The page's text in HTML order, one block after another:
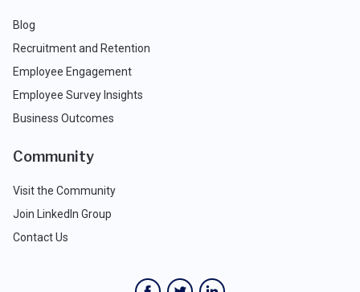
Blog
Recruitment and Retention
Employee Engagement
Employee Survey Insights
Business Outcomes
Community
Visit the Community
Join LinkedIn Group
Contact Us